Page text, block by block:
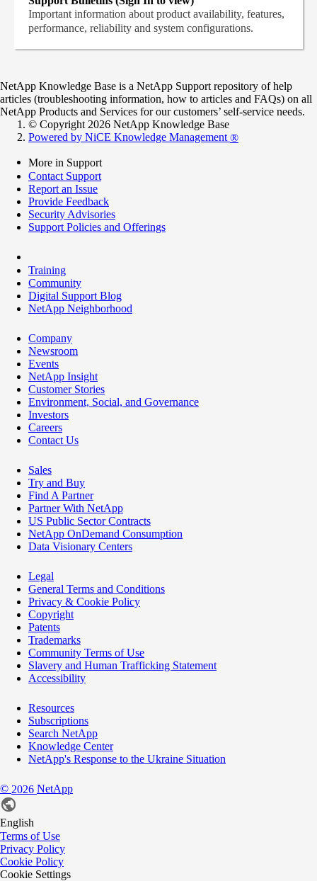
Important information about product availability, features,
performance, reliability and system configurations.
NetApp Knowledge Base is a NetApp Support repository of help
articles (troubleshooting information, how to articles and FAQs) on all
NetApp Products and Services for our customers’ self-service needs.
© Copyright 2026 NetApp Knowledge Base
Powered by NiCE Knowledge Management ®
More in Support
Contact Support
Report an Issue
Provide Feedback
Security Advisories
Support Policies and Offerings
Training
Community
Digital Support Blog
NetApp Neighborhood
Company
Newsroom
Events
NetApp Insight
Customer Stories
Environment, Social, and Governance
Investors
Careers
Contact Us
Sales
Try and Buy
Find A Partner
Partner With NetApp
US Public Sector Contracts
NetApp OnDemand Consumption
Data Visionary Centers
Legal
General Terms and Conditions
Privacy & Cookie Policy
Copyright
Patents
Trademarks
Community Terms of Use
Slavery and Human Trafficking Statement
Accessibility
Resources
Subscriptions
Search NetApp
Knowledge Center
NetApp's Response to the Ukraine Situation
© 2026 NetApp
English
Terms of Use
Privacy Policy
Cookie Policy
Cookie Settings